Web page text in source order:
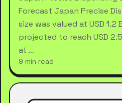
Forecast Japan Precise
size was valued at USD
projected to reach USD
at …
9 min read